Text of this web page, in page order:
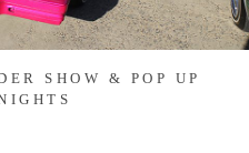
SHOW & POP UP